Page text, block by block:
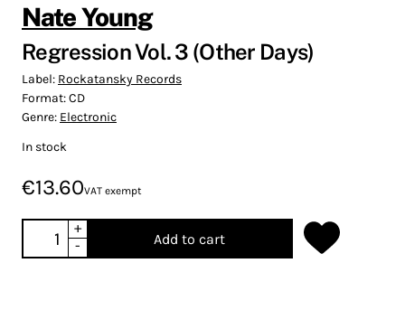
Nate Young
Regression Vol. 3 (Other Days)
Label: Rockatansky Records
Format:CD
Genre: Electronic
In stock
€13.60VAT exempt
+
-
Add to cart